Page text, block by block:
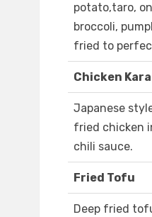
potato,taro,
broccoli,
fried to
Chicken
Japanese
fried chicken
chili sauce.
Fried Tofu
Deep fried